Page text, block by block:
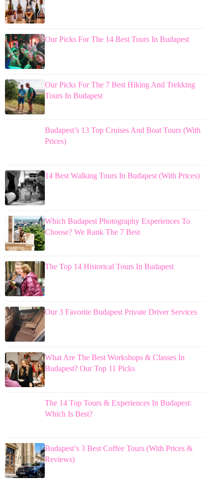
Our Picks For The 14 Best Tours In Budapest
Our Picks For The 7 Best Hiking And Trekking
Tours In Budapest
Budapest’s 13 Top Cruises And Boat Tours (With
Prices)
14 Best Walking Tours In Budapest (With Prices)
Which Budapest Photography Experiences To
Choose? We Rank The 7 Best
The Top 14 Historical Tours In Budapest
Our 3 Favorite Budapest Private Driver Services
What Are The Best Workshops & Classes In
Budapest? Our Top 11 Picks
The 14 Top Tours & Experiences In Budapest:
Which Is Best?
Budapest’s 3 Best Coffee Tours (With Prices &
Reviews)